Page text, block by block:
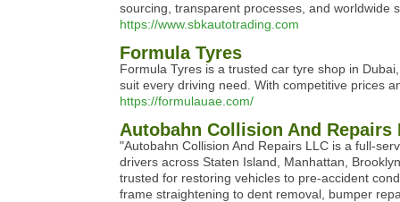
sourcing, transparent processes, and worldwide
https://www.sbkautotrading.com
Formula Tyres
Formula Tyres is a trusted car tyre shop in
suit every driving need. With competitive prices
https://formulauae.com/
Autobahn Collision And Repairs
"Autobahn Collision And Repairs LLC is a full-
drivers across Staten Island, Manhattan,
trusted for restoring vehicles to pre-accident
frame straightening to dent removal, bumper